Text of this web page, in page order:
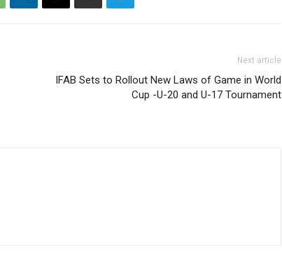
Next article
IFAB Sets to Rollout New Laws of Game in World
Cup -U-20 and U-17 Tournament